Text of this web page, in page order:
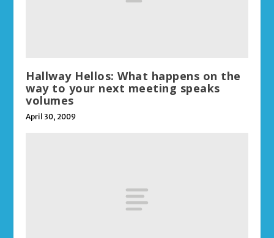
Hallway Hellos: What happens on the
way to your next meeting speaks
volumes
April 30, 2009